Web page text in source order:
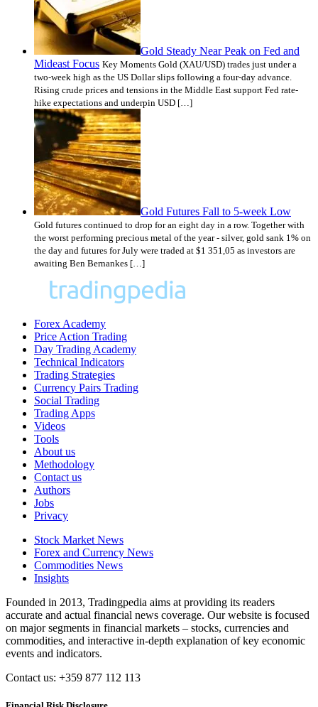
Gold Steady Near Peak on Fed and
Mideast Focus Key Moments Gold (XAU/USD) trades just under a
two-week high as the US Dollar slips following a four-day advance.
Rising crude prices and tensions in the Middle East support Fed rate-
hike expectations and underpin USD […]
Gold Futures Fall to 5-week Low
Gold futures continued to drop for an eight day in a row. Together with
the worst performing precious metal of the year - silver, gold sank 1% on
the day and futures for July were traded at $1 351,05 as investors are
awaiting Ben Bernankes […]
Forex Academy
Price Action Trading
Day Trading Academy
Technical Indicators
Trading Strategies
Currency Pairs Trading
Social Trading
Trading Apps
Videos
Tools
About us
Methodology
Contact us
Authors
Jobs
Privacy
Stock Market News
Forex and Currency News
Commodities News
Insights
Founded in 2013, Tradingpedia aims at providing its readers
accurate and actual financial news coverage. Our website is focused
on major segments in financial markets – stocks, currencies and
commodities, and interactive in-depth explanation of key economic
events and indicators.
Contact us: +359 877 112 113